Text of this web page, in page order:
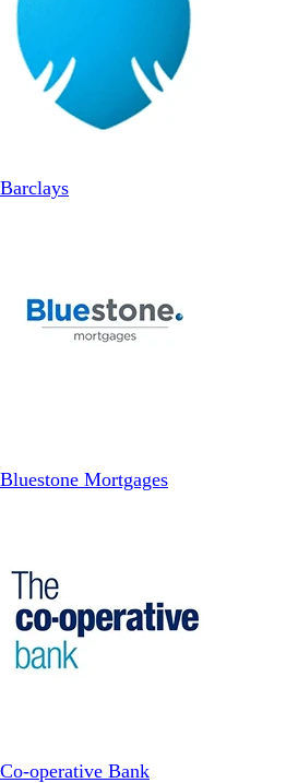
Barclays
Bluestone Mortgages
Co-operative Bank